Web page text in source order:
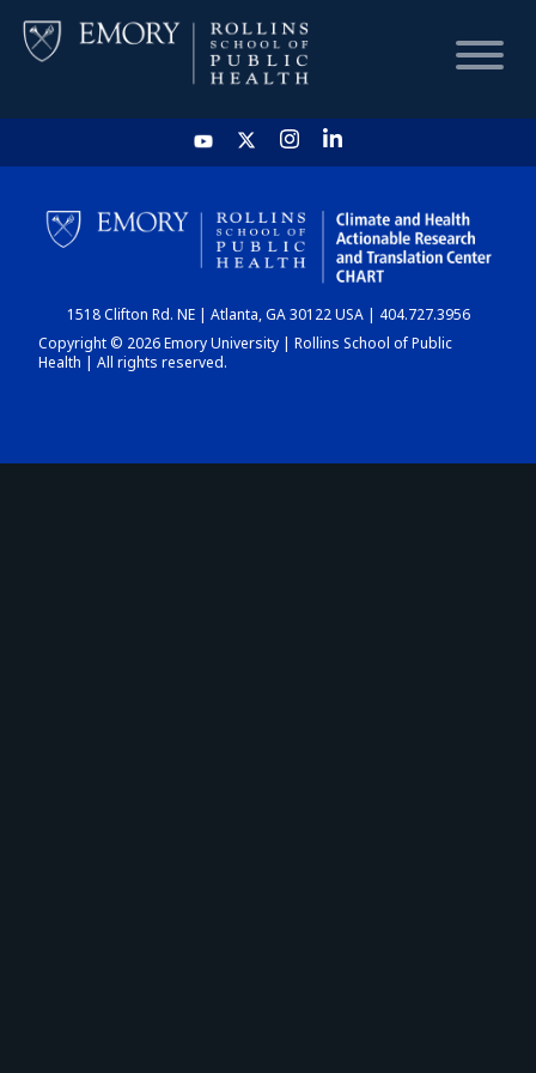
HOME
CHART
DASHBOARD
1518 Clifton Rd. NE | Atlanta, GA 30122 USA | 404.727.3956
Copyright © 2026 Emory University | Rollins School of Public
Health | All rights reserved.